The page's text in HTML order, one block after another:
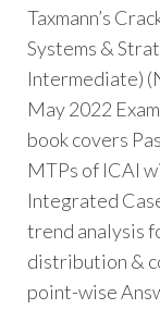
Taxmann’s
Systems &
Intermediate)
May 2022
book covers
MTPs of ICAI
Integrated
trend analysis
distribution &
point-wise